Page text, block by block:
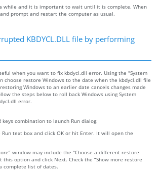
while and it is important to wait until it is complete. When
prompt and restart the computer as usual.
KBDYCL.DLL file by performing
when you want to fix kbdycl.dll error. Using the "System
choose restore Windows to the date when the kbdycl.dll file
Windows to an earlier date cancels changes made
the steps below to roll back Windows using System
error.
keys combination to launch Run dialog.
Run text box and click OK or hit Enter. It will open the
window may include the “Choose a different restore
this option and click Next. Check the “Show more restore
complete list of dates.